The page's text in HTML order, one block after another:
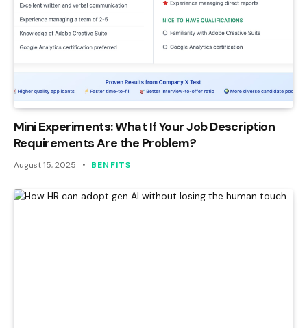
Mini Experiments: What If Your Job Description
Requirements Are the Problem?
August 15, 2025 BENFITS